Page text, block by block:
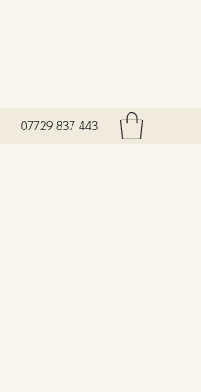
07729 837 443